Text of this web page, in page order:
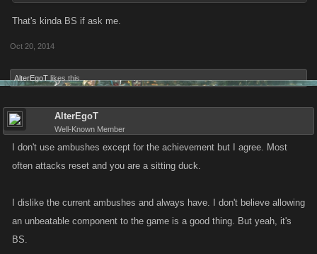
That's kinda BS if ask me.
Oct 20, 2014
AlterEgoT likes this.
AlterEgoT
Well-Known Member
I don't use ambushes except for the achievement but I agree. Most
often attacks reset and you are a sitting duck.
I dislike the current ambushes and always have. I don't believe allowing
an unbeatable component to the game is a good thing. But yeah, it's
BS.